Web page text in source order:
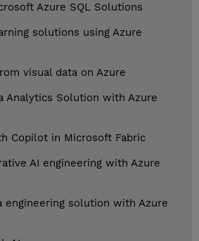
Azure SQL Solutions
solutions using Azure
visual data on Azure
Analytics Solution with Azure
Copilot in Microsoft Fabric
AI engineering with Azure
engineering solution with Azure